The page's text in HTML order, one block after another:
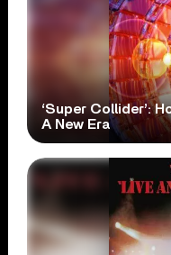
‘Super Collider’:
A New Era